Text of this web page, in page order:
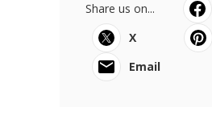
Share us on...
X
Email